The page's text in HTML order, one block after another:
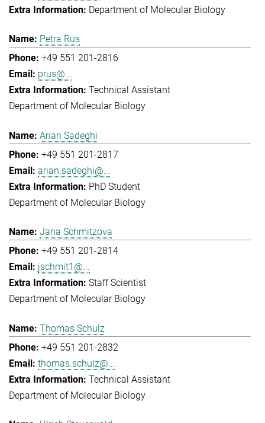
Department of Molecular Biology
Petra Rus
+49 551 201-2816
prus@...
Technical Assistant
Department of Molecular Biology
Arian Sadeghi
+49 551 201-2817
arian.sadeghi@...
PhD Student
Department of Molecular Biology
Jana Schmitzova
+49 551 201-2814
jschmit1@...
Staff Scientist
Department of Molecular Biology
Thomas Schulz
+49 551 201-2832
thomas.schulz@...
Technical Assistant
Department of Molecular Biology